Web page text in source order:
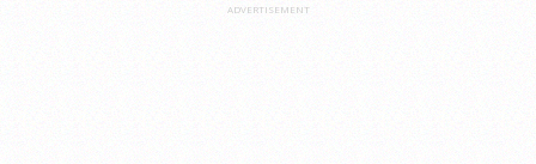
ADVERTISEMENT